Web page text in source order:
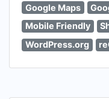
Google Maps
Mobile Friendly
WordPress.org